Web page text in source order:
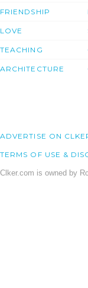
FRIENDSHIP
LOVE
TEACHING
ARCHITECTURE
ADVERTISE ON
TERMS OF USE &
Clker.com is owned by